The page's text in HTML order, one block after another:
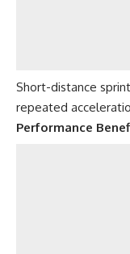
Short-distance
repeated
Performance